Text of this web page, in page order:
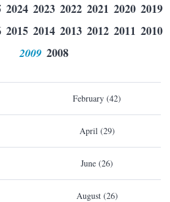
2024 2023 2022 2021 2020 2019
2015 2014 2013 2012 2011 2010
2009 2008
February (42)
April (29)
June (26)
August (26)